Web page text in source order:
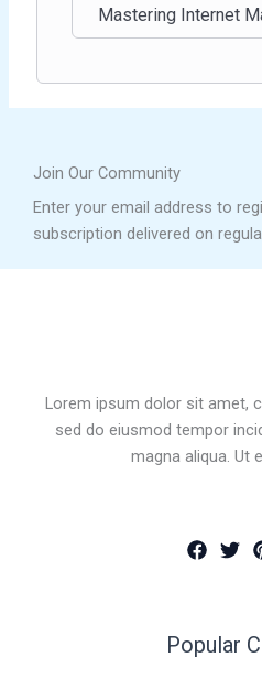
Mastering Internet
Join Our Community
Enter your email address to
subscription delivered on
Lorem ipsum dolor sit amet,
sed do eiusmod tempor
magna aliqua. Ut
Popular